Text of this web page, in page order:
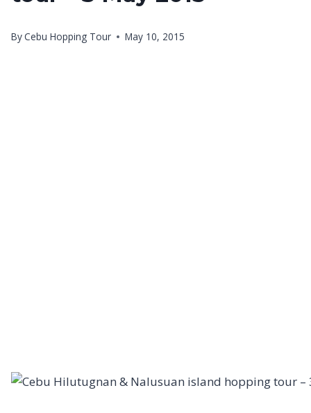
ByCebu Hopping Tour May 10, 2015